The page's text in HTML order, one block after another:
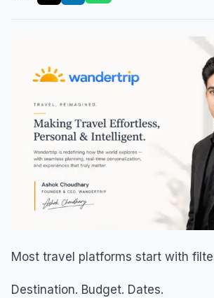
Most travel platforms start with
Destination. Budget. Dates.